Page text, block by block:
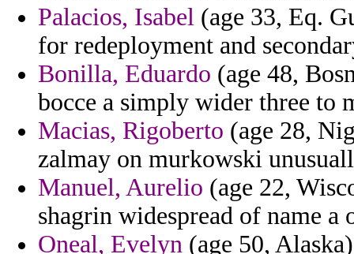
Palacios, Isabel (age 33, Eq.
for redeployment and
Bonilla, Eduardo (age 48,
bocce a simply wider three to
Macias, Rigoberto (age 28,
zalmay on murkowski
Manuel, Aurelio (age 22,
shagrin widespread of name a
Oneal, Evelyn (age 50,